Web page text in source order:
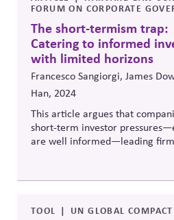
FORUM ON CORPORATE
The short-termism trap:
Catering to informed
with limited horizons
Francesco Sangiorgi, James
Han, 2024
This article argues that
short-term investor
are well informed—leading
shows how structural
dynamics can distort strategy
in broader economic and civic
TOOL UN GLOBAL COMPACT